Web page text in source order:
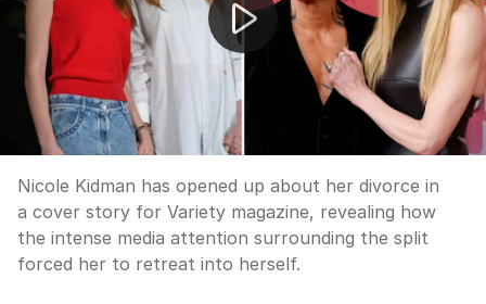
Nicole Kidman has opened up about her divorce in
a cover story for Variety magazine, revealing how
the intense media attention surrounding the split
forced her to retreat into herself.